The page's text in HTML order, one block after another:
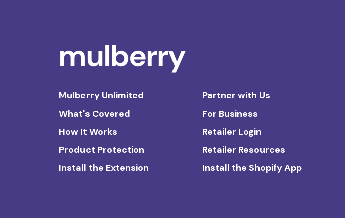
Mulberry Unlimited
What's Covered
How It Works
Product Protection
Install the Extension
Partner with Us
For Business
Retailer Login
Retailer Resources
Install the Shopify App